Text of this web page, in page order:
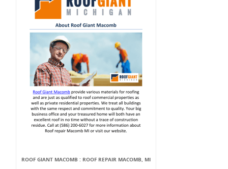
ROOF GIANT MACOMB : ROOF REPAIR MACOMB, MI